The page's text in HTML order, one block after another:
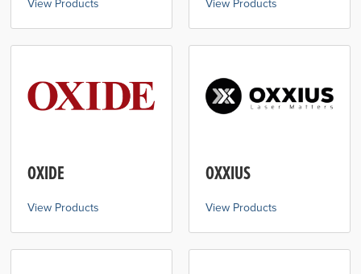
View Products View Products
OXIDE
View Products
OXXIUS
View Products